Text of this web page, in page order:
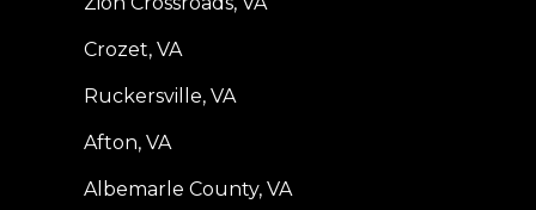
Crozet, VA
Ruckersville, VA
Afton, VA
Albemarle County, VA